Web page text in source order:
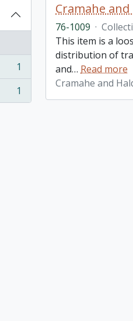
1
1
Cramahe
76-1009 ·
This item is a
distribution of
and… Read more
Cramahe and